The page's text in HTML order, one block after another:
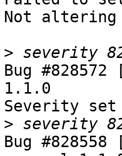
Not altering
>
Bug
1.1.0
Severity
>
Bug